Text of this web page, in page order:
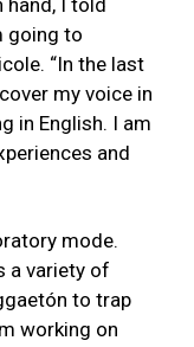
going to
“In the last
my voice in
in English. I am
and
mode.
a variety of
to trap
working on